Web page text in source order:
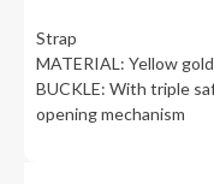
Strap
MATERIAL: Yellow
BUCKLE: With triple
opening mechanism